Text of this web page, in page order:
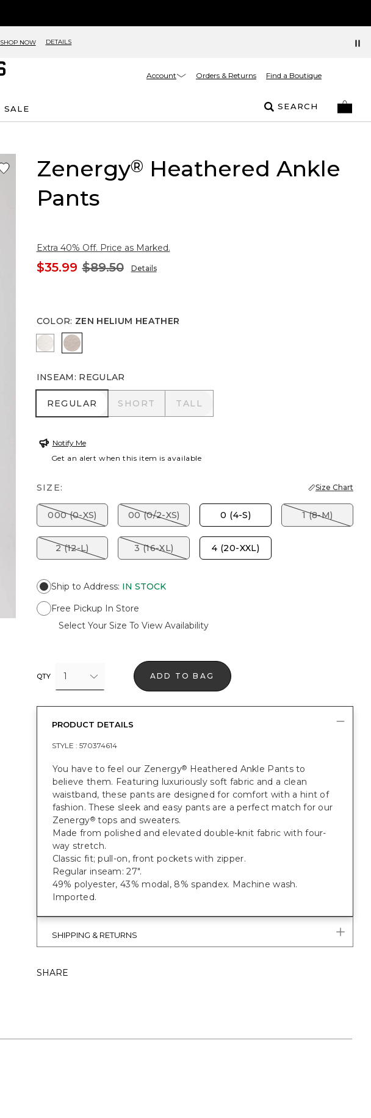
SHOP NOW DETAILS
Account Orders & Returns Find a Boutique
SALE SEARCH
Zenergy® Heathered Ankle
Pants
Extra 40% Off. Price as Marked.
$35.99 $89.50 Details
COLOR: ZEN HELIUM HEATHER
ECRU ZEN HELIUM HEATHER
INSEAM: REGULAR
REGULAR
REGULAR SHORT
SHORT TALL
TALL
Notify Me
Get an alert when this item is available
SIZE: Size Chart
000 (0-XS) 00 (0/2-XS) 0 (4-S) 1 (8-M)
2 (12-L) 3 (16-XL) 4 (20-XXL)
Ship to Address: IN STOCK
Free Pickup In Store
Select Your Size To View Availability
QTY 1 ADD TO BAG
PRODUCT DETAILS
STYLE : 570374614
You have to feel our Zenergy® Heathered Ankle Pants to
believe them. Featuring luxuriously soft fabric and a clean
waistband, these pants are designed for comfort with a hint of
fashion. These sleek and easy pants are a perfect match for our
Zenergy®tops and sweaters.
Made from polished and elevated double-knit fabric with four-
way stretch.
Classic fit; pull-on, front pockets with zipper.
Regular inseam: 27".
49% polyester, 43% modal, 8% spandex. Machine wash.
Imported.
SHIPPING & RETURNS
SHARE